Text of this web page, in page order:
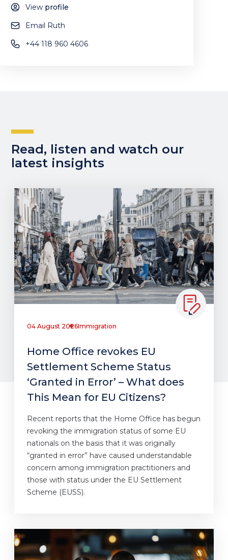
View profile
Email Ruth
+44 118 960 4606
Read, listen and watch our
latest insights
04 August 2026Immigration
Home Office revokes EU
Settlement Scheme Status
‘Granted in Error’ – What does
This Mean for EU Citizens?
Recent reports that the Home Office has begun
revoking the immigration status of some EU
nationals on the basis that it was originally
“granted in error” have caused understandable
concern among immigration practitioners and
those with status under the EU Settlement
Scheme (EUSS).